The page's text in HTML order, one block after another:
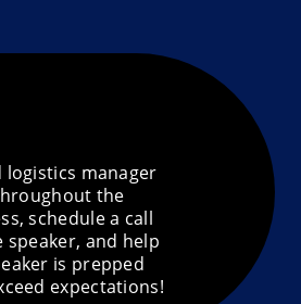
logistics manager
the
schedule a call
and help
is prepped
expectations!